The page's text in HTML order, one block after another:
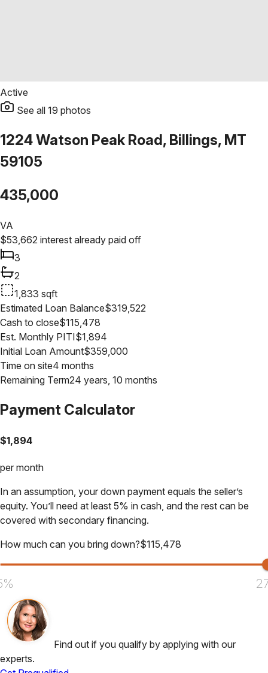
Active
See all 19 photos
1224 Watson Peak Road, Billings, MT
59105
435,000
VA
$53,662 interest already paid off
3
2
1,833 sqft
Estimated Loan Balance$319,522
Cash to close$115,478
Est. Monthly PITI$1,894
Initial Loan Amount$359,000
Time on site4 months
Remaining Term24 years, 10 months
Payment Calculator
$1,894
per month
In an assumption, your down payment equals the seller’s
equity. You’ll need at least 5% in cash, and the rest can be
covered with secondary financing.
How much can you bring down?$115,478
Find out if you qualify by applying with our
experts.